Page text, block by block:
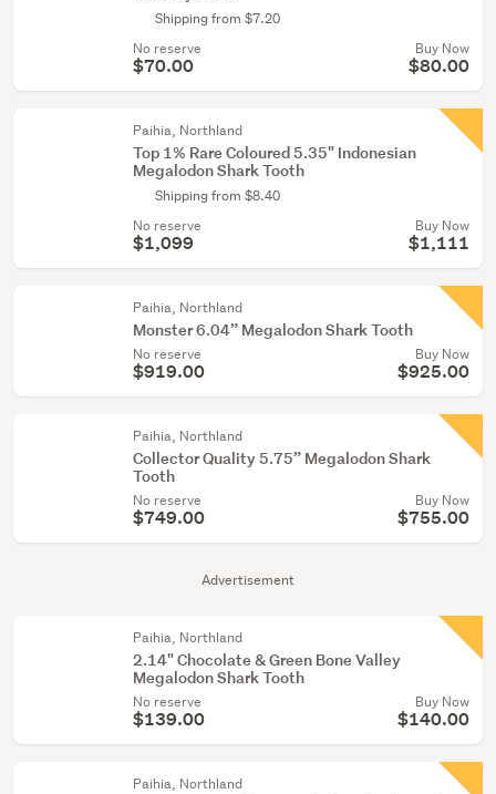
Advertisement
Shipping from $7.20
No reserve
$70.00
Buy Now
$80.00
Paihia, Northland
Top 1% Rare Coloured 5.35" Indonesian
Megalodon Shark Tooth
Shipping from $8.40
No reserve
$1,099
Buy Now
$1,111
Paihia, Northland
Monster 6.04” Megalodon Shark Tooth
No reserve
$919.00
Buy Now
$925.00
Paihia, Northland
Collector Quality 5.75” Megalodon Shark
Tooth
No reserve
$749.00
Buy Now
$755.00
Paihia, Northland
2.14" Chocolate & Green Bone Valley
Megalodon Shark Tooth
No reserve
$139.00
Buy Now
$140.00
Paihia, Northland